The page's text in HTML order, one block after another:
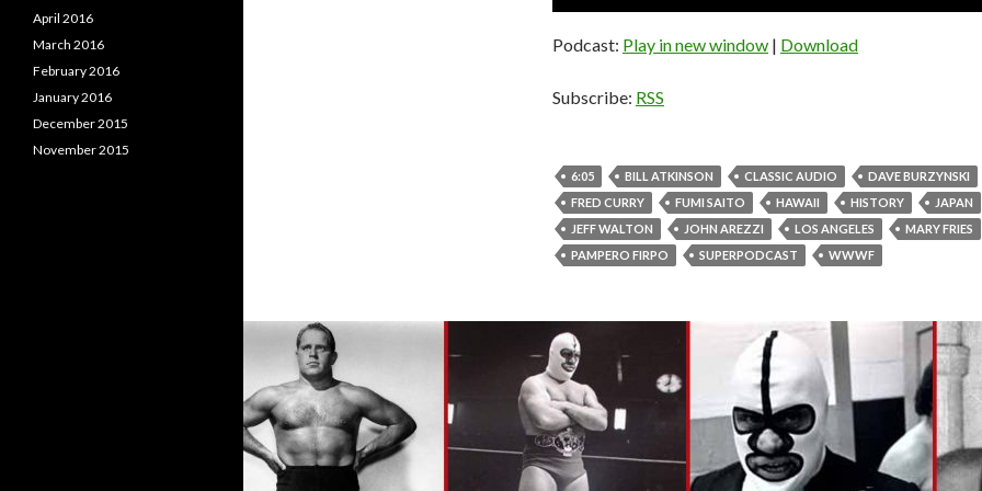
Podcast: Play in new window | Download
Subscribe: RSS
6:05 BILL ATKINSON CLASSIC AUDIO DAVE BURZYNSKI
FRED CURRY
FUMI SAITO HAWAII HISTORY
JAPAN
JEFF WALTON
JOHN AREZZI LOS ANGELES
MARY FRIES
PAMPERO FIRPO
SUPERPODCAST WWWF
April 2016
March 2016
February 2016
January 2016
December 2015
November 2015